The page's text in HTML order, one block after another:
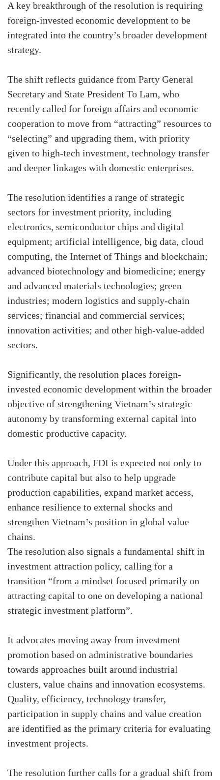
A key breakthrough of the resolution is requiring
foreign-invested economic development to be
integrated into the country’s broader development
strategy.
The shift reflects guidance from Party General
Secretary and State President To Lam, who
recently called for foreign affairs and economic
cooperation to move from “attracting” resources to
“selecting” and upgrading them, with priority
given to high-tech investment, technology transfer
and deeper linkages with domestic enterprises.
The resolution identifies a range of strategic
sectors for investment priority, including
electronics, semiconductor chips and digital
equipment; artificial intelligence, big data, cloud
computing, the Internet of Things and blockchain;
advanced biotechnology and biomedicine; energy
and advanced materials technologies; green
industries; modern logistics and supply-chain
services; financial and commercial services;
innovation activities; and other high-value-added
sectors.
Significantly, the resolution places foreign-
invested economic development within the broader
objective of strengthening Vietnam’s strategic
autonomy by transforming external capital into
domestic productive capacity.
Under this approach, FDI is expected not only to
contribute capital but also to help upgrade
production capabilities, expand market access,
enhance resilience to external shocks and
strengthen Vietnam’s position in global value
chains.
The resolution also signals a fundamental shift in
investment attraction policy, calling for a
transition “from a mindset focused primarily on
attracting capital to one on developing a national
strategic investment platform”.
It advocates moving away from investment
promotion based on administrative boundaries
towards approaches built around industrial
clusters, value chains and innovation ecosystems.
Quality, efficiency, technology transfer,
participation in supply chains and value creation
are identified as the primary criteria for evaluating
investment projects.
The resolution further calls for a gradual shift from